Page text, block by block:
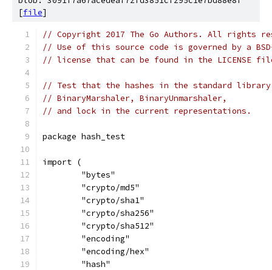
[file]
// Copyright 2017 The Go Authors. All rights
// Use of this source code is governed by a
// license that can be found in the LICENSE
// Test that the hashes in the standard library
// BinaryMarshaler, BinaryUnmarshaler,
// and lock in the current representations.
package hash_test
import (
	"bytes"
	"crypto/md5"
	"crypto/sha1"
	"crypto/sha256"
	"crypto/sha512"
	"encoding"
	"encoding/hex"
	"hash"